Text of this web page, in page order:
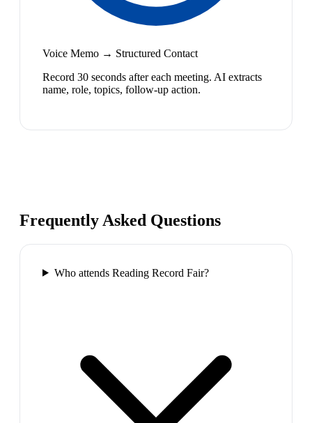
Voice Memo → Structured Contact
Record 30 seconds after each meeting. AI extracts
name, role, topics, follow-up action.
Frequently Asked Questions
Who attends Reading Record Fair?